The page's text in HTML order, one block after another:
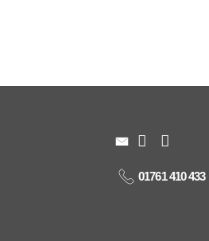
01761 410 433